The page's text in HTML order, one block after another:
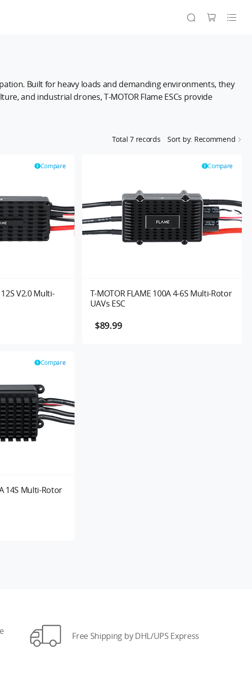
Built for heavy loads and demanding environments, they
and industrial drones, T-MOTOR Flame ESCs provide
Total7records Sort by: Recommend
Compare
V2.0 Multi-
Compare
T-MOTOR FLAME 100A 4-6S Multi-Rotor
UAVs ESC
$89.99
Compare
14S Multi-Rotor
Free Shipping by DHL/UPS Express